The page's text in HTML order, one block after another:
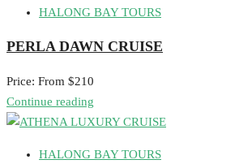
HALONG BAY TOURS
PERLA DAWN CRUISE
Price: From $210
Continue reading
HALONG BAY TOURS